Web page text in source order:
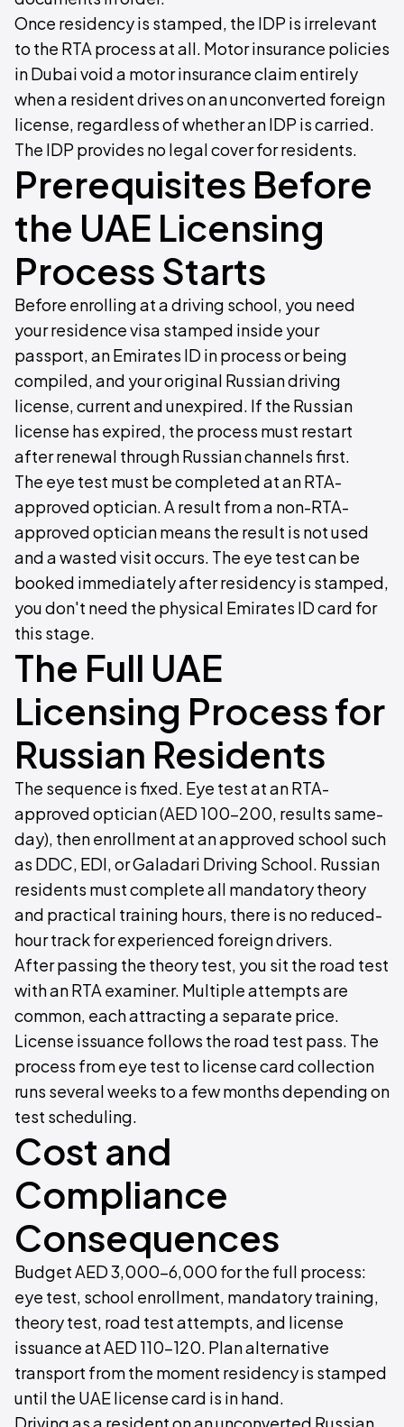
Once residency is stamped, the IDP is irrelevant
to the RTA process at all. Motor insurance policies
in Dubai void a motor insurance claim entirely
when a resident drives on an unconverted foreign
license, regardless of whether an IDP is carried.
The IDP provides no legal cover for residents.
Prerequisites Before
the UAE Licensing
Process Starts
Before enrolling at a driving school, you need
your residence visa stamped inside your
passport, an Emirates ID in process or being
compiled, and your original Russian driving
license, current and unexpired. If the Russian
license has expired, the process must restart
after renewal through Russian channels first.
The eye test must be completed at an RTA-
approved optician. A result from a non-RTA-
approved optician means the result is not used
and a wasted visit occurs. The eye test can be
booked immediately after residency is stamped,
you don't need the physical Emirates ID card for
this stage.
The Full UAE
Licensing Process for
Russian Residents
The sequence is fixed. Eye test at an RTA-
approved optician (AED 100–200, results same-
day), then enrollment at an approved school such
as DDC, EDI, or Galadari Driving School. Russian
residents must complete all mandatory theory
and practical training hours, there is no reduced-
hour track for experienced foreign drivers.
After passing the theory test, you sit the road test
with an RTA examiner. Multiple attempts are
common, each attracting a separate price.
License issuance follows the road test pass. The
process from eye test to license card collection
runs several weeks to a few months depending on
test scheduling.
Cost and
Compliance
Consequences
Budget AED 3,000–6,000 for the full process:
eye test, school enrollment, mandatory training,
theory test, road test attempts, and license
issuance at AED 110–120. Plan alternative
transport from the moment residency is stamped
until the UAE license card is in hand.
Driving as a resident on an unconverted Russian